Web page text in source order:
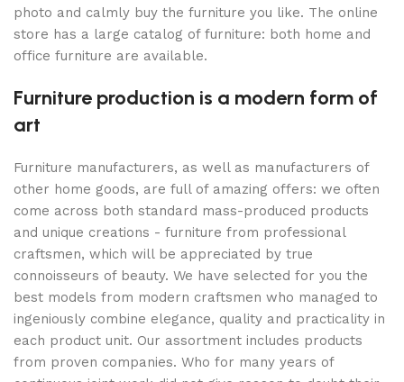
photo and calmly buy the furniture you like. The online
store has a large catalog of furniture: both home and
office furniture are available.
Furniture production is a modern form of
art
Furniture manufacturers, as well as manufacturers of
other home goods, are full of amazing offers: we often
come across both standard mass-produced products
and unique creations - furniture from professional
craftsmen, which will be appreciated by true
connoisseurs of beauty. We have selected for you the
best models from modern craftsmen who managed to
ingeniously combine elegance, quality and practicality in
each product unit. Our assortment includes products
from proven companies. Who for many years of